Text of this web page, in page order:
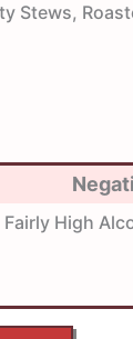
Stews,
Fairly High